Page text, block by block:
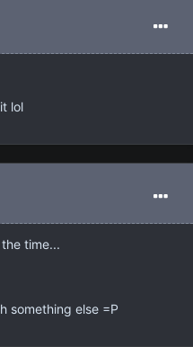
lol
time...
something else =P